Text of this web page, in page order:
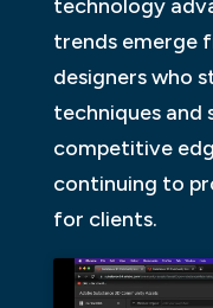
technology
trends emerge
designers who
techniques and
competitive
continuing to
for clients.